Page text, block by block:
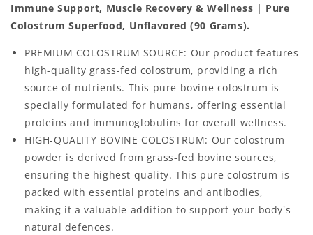
Immune Support, Muscle Recovery & Wellness | Pure
Colostrum Superfood, Unflavored (90 Grams).
PREMIUM COLOSTRUM SOURCE: Our product features
high-quality grass-fed colostrum, providing a rich
source of nutrients. This pure bovine colostrum is
specially formulated for humans, offering essential
proteins and immunoglobulins for overall wellness.
HIGH-QUALITY BOVINE COLOSTRUM: Our colostrum
powder is derived from grass-fed bovine sources,
ensuring the highest quality. This pure colostrum is
packed with essential proteins and antibodies,
making it a valuable addition to support your body's
natural defences.